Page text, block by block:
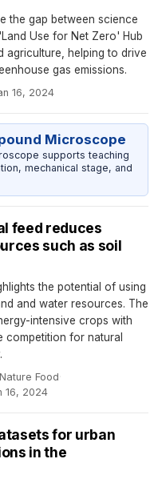
the gap between science
Use for Net Zero' Hub
agriculture, helping to drive
gas emissions.
16, 2024
Microscope
supports teaching
mechanical stage, and
feed reduces
such as soil
the potential of using
and water resources. The
intensive crops with
for natural
Nature Food·
16, 2024
for urban
in the